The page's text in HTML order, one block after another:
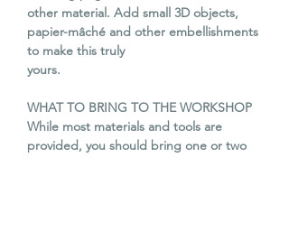
other material. Add small 3D objects,
papier-mâché and other embellishments
to make this truly
yours.
WHAT TO BRING TO THE WORKSHOP
While most materials and tools are
provided, you should bring one or two